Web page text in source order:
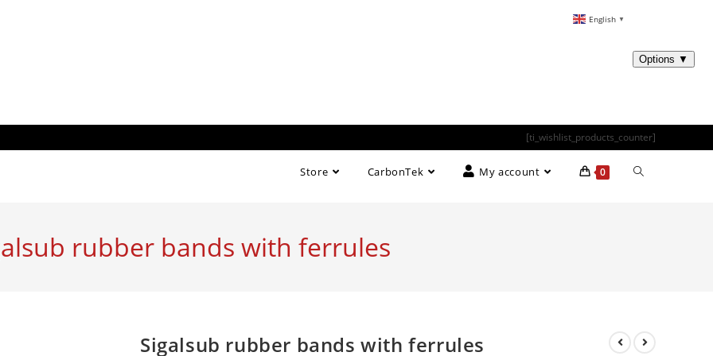
[ti_wishlist_products_counter]
Store CarbonTek My account 0
rubber bands with ferrules
Sigalsub rubber bands with ferrules
English ▼